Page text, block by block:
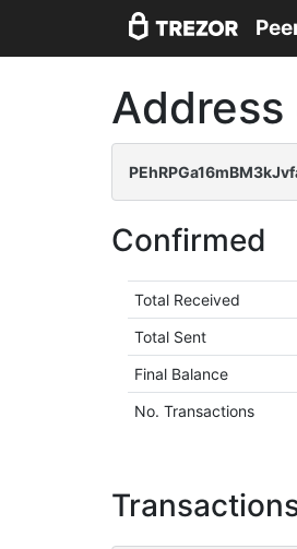
Address
Confirmed
Total Received
Total Sent
Final Balance
No. Transactions